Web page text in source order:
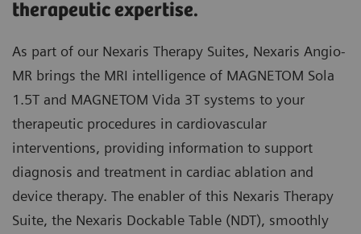
therapeutic expertise.
As part of our Nexaris Therapy Suites, Nexaris Angio-
MR brings the MRI intelligence of MAGNETOM Sola
1.5T and MAGNETOM Vida 3T systems to your
therapeutic procedures in cardiovascular
interventions, providing information to support
diagnosis and treatment in cardiac ablation and
device therapy. The enabler of this Nexaris Therapy
Suite, the Nexaris Dockable Table (NDT), smoothly